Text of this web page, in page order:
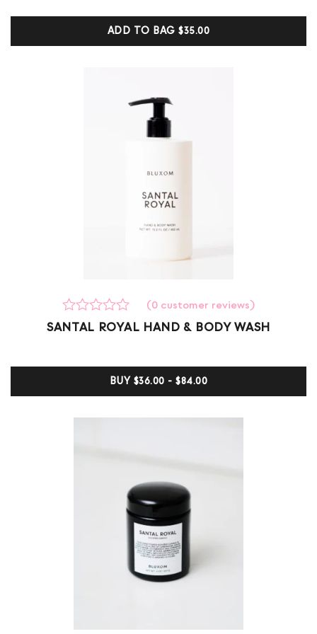
customer
ratingsADD TO BAG$35.00
Rated
on
0
(0 customer reviews)
SANTAL ROYAL HAND & BODY WASH
BUY $36.00 - $84.00